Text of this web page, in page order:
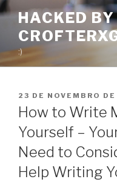
Pular
conteúdo
HACKED BY
:)
PUBLICADO
EM
23 DE NOVEMBRO
How to Write
Yourself –
Need to
Help Writing